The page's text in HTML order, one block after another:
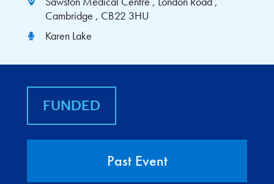
Cambridge , CB22 3HU
Karen Lake
FUNDED
Past Event